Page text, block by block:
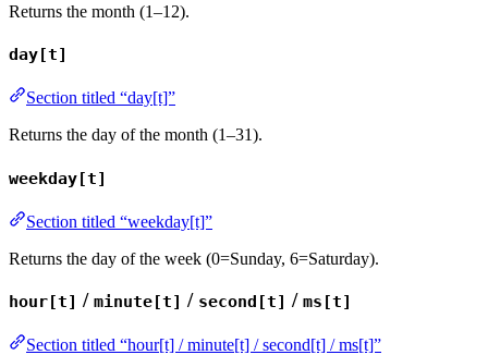
Returns the month (1–12).
day[t]
Section titled “day[t]”
Returns the day of the month (1–31).
weekday[t]
Section titled “weekday[t]”
Returns the day of the week (0=Sunday, 6=Saturday).
hour[t] / minute[t] / second[t] / ms[t]
Section titled “hour[t] / minute[t] / second[t] / ms[t]”